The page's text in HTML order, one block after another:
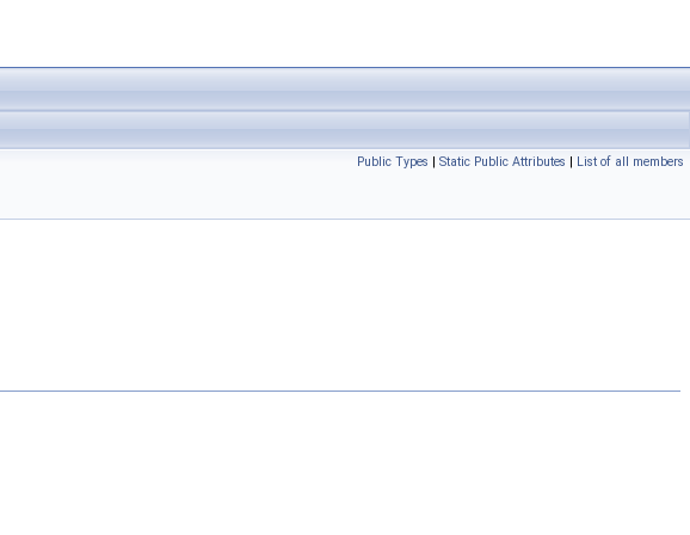
Public Types | Static Public Attributes | List of all members